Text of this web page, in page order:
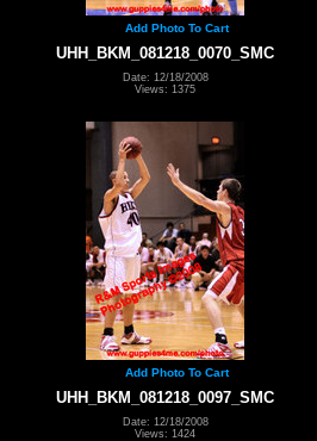
Add Photo To Cart
UHH_BKM_081218_0070_SMC
Date: 12/18/2008
Views: 1375
Add Photo To Cart
UHH_BKM_081218_0097_SMC
Date: 12/18/2008
Views: 1424